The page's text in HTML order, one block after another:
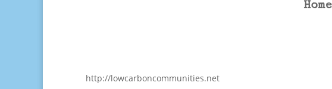
Home
http://lowcarboncommunities.net